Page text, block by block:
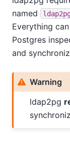
named
Everything
Postgres
and
Warning
ldap2pg